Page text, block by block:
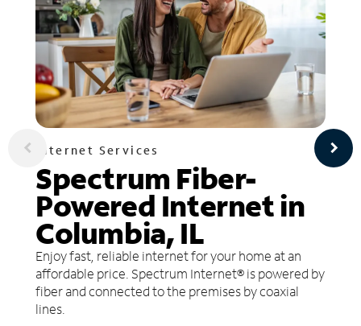
Internet Services
Spectrum Fiber-
Powered Internet in
Columbia, IL
Enjoy fast, reliable internet for your home at an
affordable price. Spectrum Internet® is powered by
fiber and connected to the premises by coaxial
lines.